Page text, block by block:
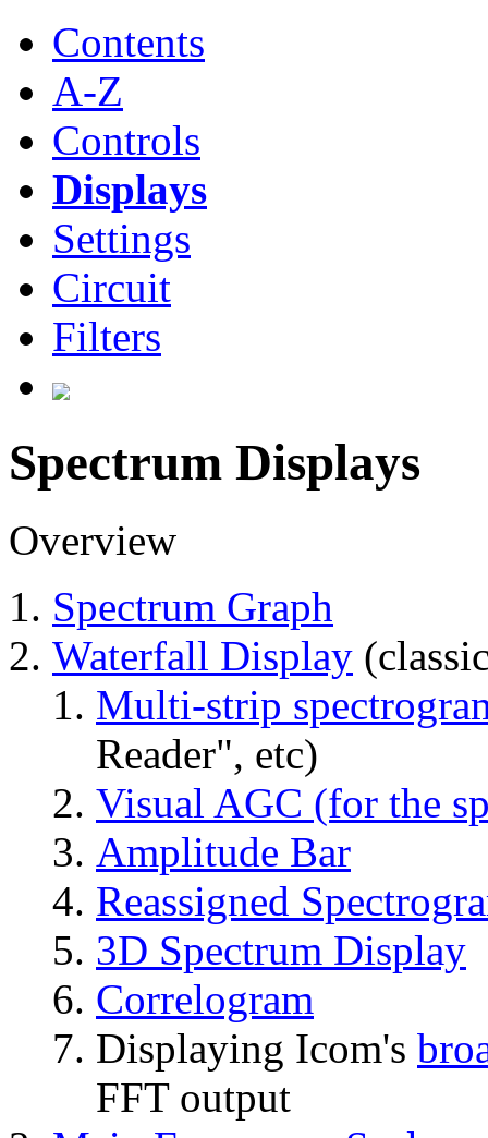
Contents
A-Z
Controls
Displays
Settings
Circuit
Filters
Spectrum Displays
Overview
Spectrum Graph
Waterfall Display
Multi-strip
Reader", etc)
Visual AGC (for the
Amplitude Bar
Reassigned
3D Spectrum Display
Correlogram
Displaying Icom's
FFT output